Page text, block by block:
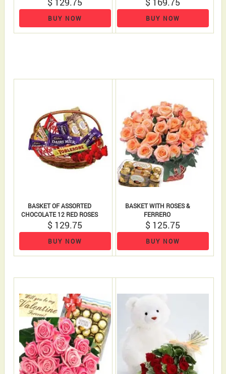
BUY NOW BUY NOW
BASKET OF ASSORTED
CHOCOLATE 12 RED ROSES
$ 129.75
BUY NOW
BASKET WITH ROSES &
FERRERO
$ 125.75
BUY NOW